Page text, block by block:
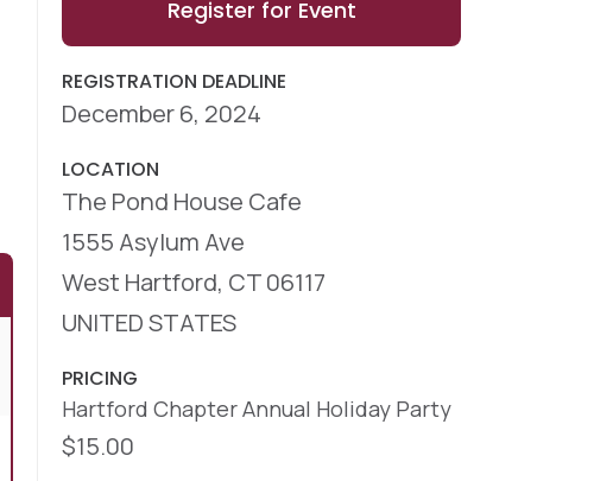
Register for Event
REGISTRATION DEADLINE
December 6, 2024
LOCATION
The Pond House Cafe
1555 Asylum Ave
West Hartford, CT 06117
UNITED STATES
PRICING
Hartford Chapter Annual Holiday Party
$15.00